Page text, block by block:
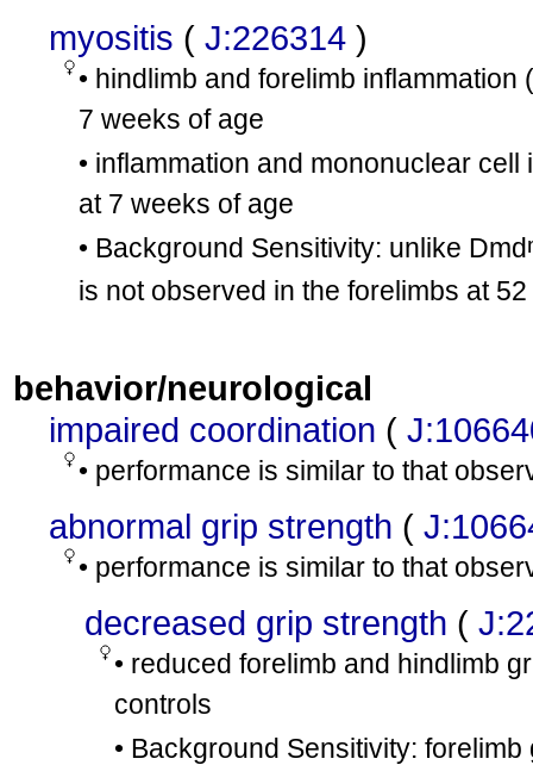
myositis ( J:226314 )
• hindlimb and forelimb
7 weeks of age
• inflammation and mononuclear
at 7 weeks of age
• Background Sensitivity: unlike Dmd
is not observed in the forelimbs at
behavior/neurological
impaired coordination (
• performance is similar to that
abnormal grip strength (
• performance is similar to that
decreased grip strength (
• reduced forelimb and hindlimb
controls
• Background Sensitivity: